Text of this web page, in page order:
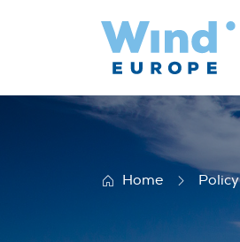
Sustainability
Home Policy